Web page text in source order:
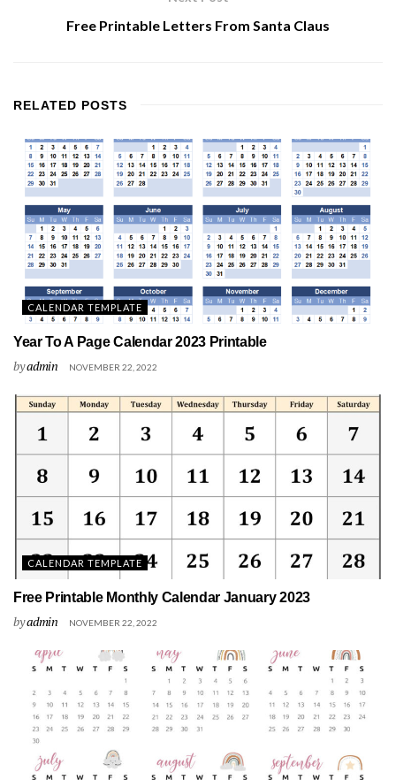
Free Printable Letters From Santa Claus
RELATED POSTS
CALENDAR TEMPLATE
Year To A Page Calendar 2023 Printable
byadmin NOVEMBER 22, 2022
CALENDAR TEMPLATE
Free Printable Monthly Calendar January 2023
byadmin NOVEMBER 22, 2022